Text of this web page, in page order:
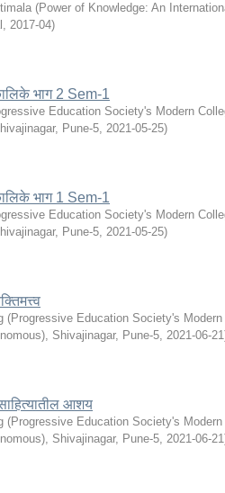
(Power of Knowledge: An
, 2017-04)
भाग 2 Sem-1
Education Society's Modern
Pune-5, 2021-05-25)
भाग 1 Sem-1
Education Society's Modern
Pune-5, 2021-05-25)
(Progressive Education Society's
Shivajinagar, Pune-5, 2021-06-21
आशय
(Progressive Education Society's
Shivajinagar, Pune-5, 2021-06-21